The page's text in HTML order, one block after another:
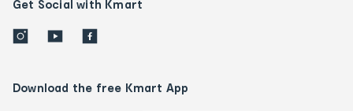
Get Social with Kmart
Download the free Kmart App